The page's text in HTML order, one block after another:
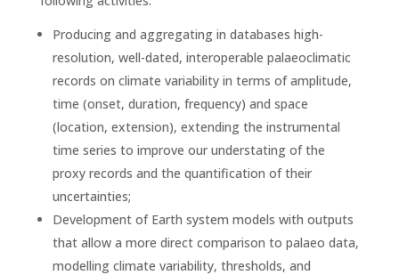
Producing and aggregating in databases high-
resolution, well-dated, interoperable palaeoclimatic
records on climate variability in terms of amplitude,
time (onset, duration, frequency) and space
(location, extension), extending the instrumental
time series to improve our understating of the
proxy records and the quantification of their
uncertainties;
Development of Earth system models with outputs
that allow a more direct comparison to palaeo data,
modelling climate variability, thresholds, and